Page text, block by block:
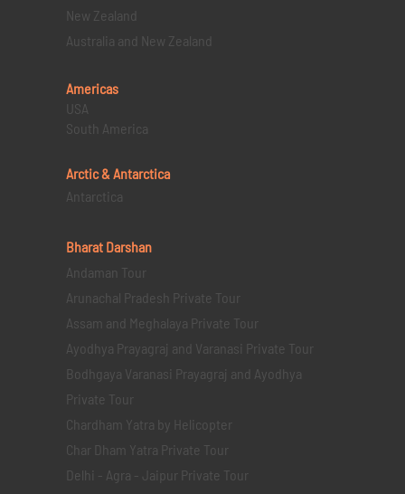
New Zealand
Australia and New Zealand
Americas
USA
South America
Arctic & Antarctica
Antarctica
Bharat Darshan
Andaman Tour
Arunachal Pradesh Private Tour
Assam and Meghalaya Private Tour
Ayodhya Prayagraj and Varanasi Private Tour
Bodhgaya Varanasi Prayagraj and Ayodhya
Private Tour
Chardham Yatra by Helicopter
Char Dham Yatra Private Tour
Delhi - Agra - Jaipur Private Tour